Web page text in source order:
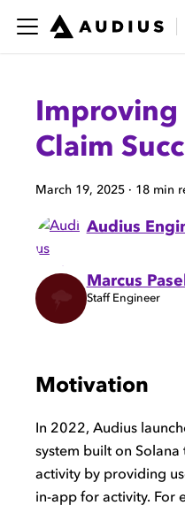
Improving
Claim
March 19, 2025 · 18 min
Audius
Marcus Pasell
Staff Engineer
Motivation
In 2022, Audius
system built on
activity by providing
in-app for activity. For